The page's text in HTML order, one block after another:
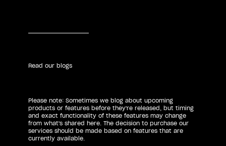
Read our blogs
Please note: Sometimes we blog about upcoming
products or features before they're released, but timing
and exact functionality of these features may change
from what's shared here. The decision to purchase our
services should be made based on features that are
currently available.